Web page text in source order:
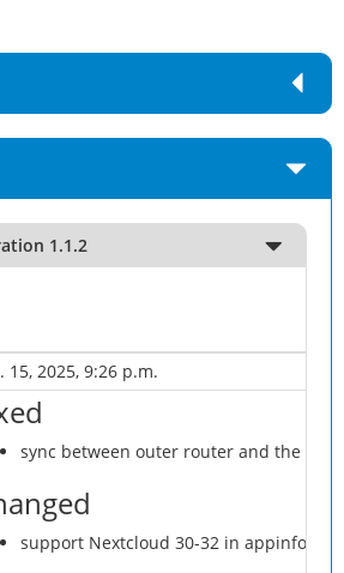
1.1.2
15, 2025, 9:26 p.m.
sync between outer router and the
support Nextcloud 30-32 in appinfo/